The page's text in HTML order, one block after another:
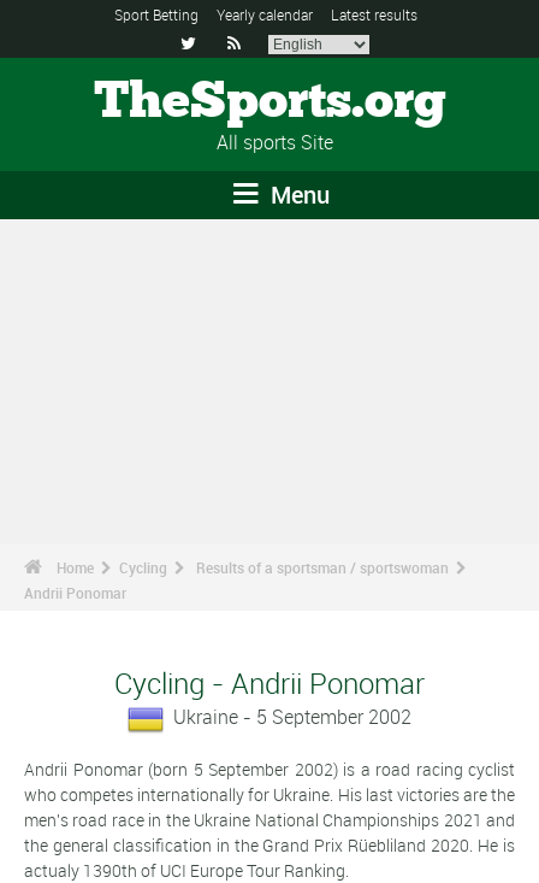
Sport Betting Yearly calendar Latest results
 
TheSports.org
All sports Site
Menu
Home Cycling
Results of a sportsman / sportswoman
Andrii Ponomar
Cycling - Andrii Ponomar
Ukraine - 5 September 2002
Andrii Ponomar (born 5 September 2002) is a road racing cyclist
who competes internationally for Ukraine. His last victories are the
men's road race in the Ukraine National Championships 2021 and
the general classification in the Grand Prix Rüebliland 2020. He is
actualy 1390th of UCI Europe Tour Ranking.